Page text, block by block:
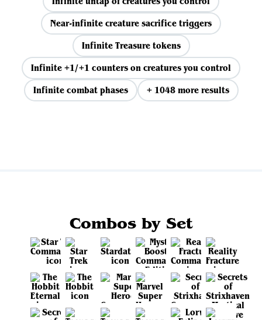
Near-infinite creature sacrifice triggers
Infinite Treasure tokens
Infinite +1/+1 counters on creatures you control
Infinite combat phases
+ 1048 more results
Combos by Set